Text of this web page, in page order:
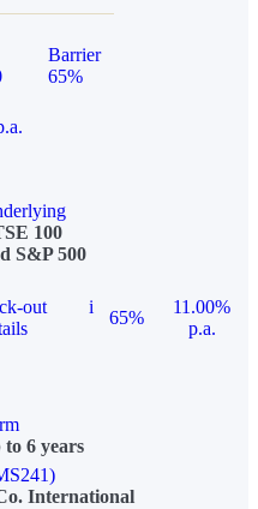
Barrier
65%
100
S&P 500
out
i
65%
11.00%
p.a.
to 6 years
International